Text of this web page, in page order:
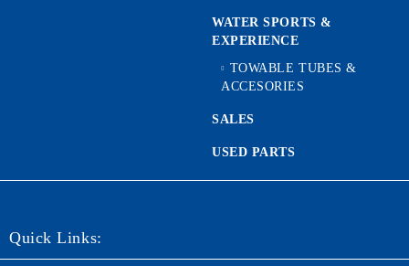
WATER SPORTS &
EXPERIENCE
TOWABLE TUBES &
ACCESORIES
SALES
USED PARTS
Quick Links: